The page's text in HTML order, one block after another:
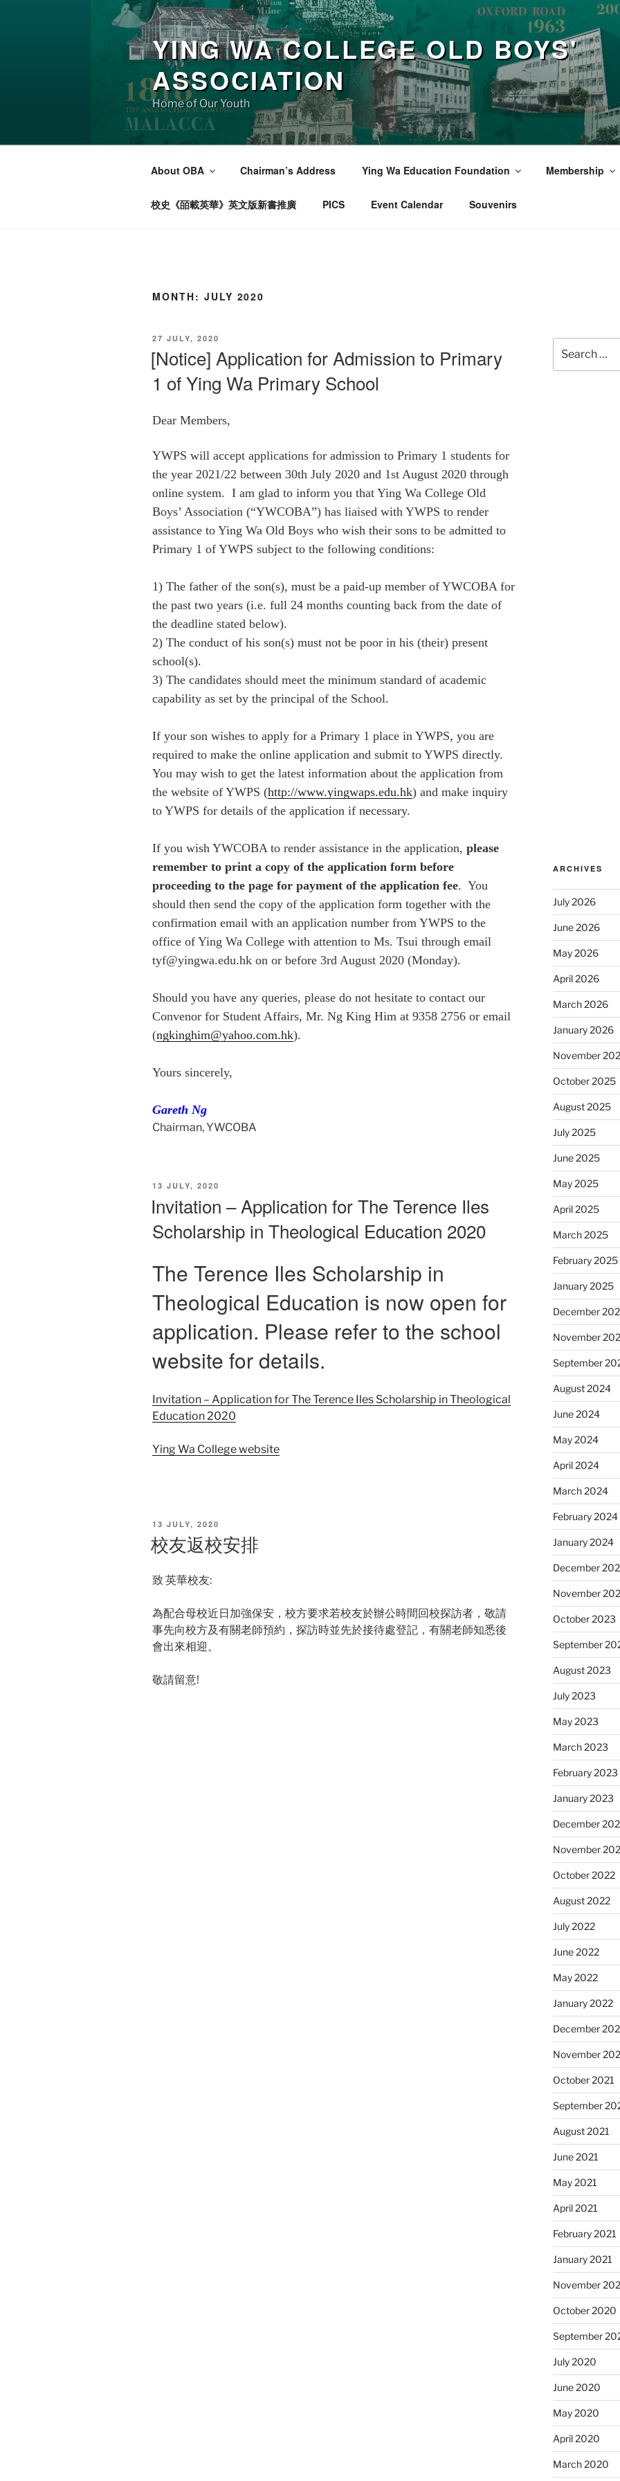
YING WA COLLEGE OLD BOYS'
ASSOCIATION
Home of Our Youth
About OBA Chairman’s Address Ying Wa Education Foundation Membership
校史《皕載英華》英文版新書推廣 PICS Event Calendar Souvenirs
MONTH: JULY 2020
POSTED
27 JULY, 2020
[Notice] Application for Admission to Primary
1 of Ying Wa Primary School
Dear Members,
YWPS will accept applications for admission to Primary 1 students for
the year 2021/22 between 30th July 2020 and 1st August 2020 through
online system. I am glad to inform you that Ying Wa College Old
Boys’ Association (“YWCOBA”) has liaised with YWPS to render
assistance to Ying Wa Old Boys who wish their sons to be admitted to
Primary 1 of YWPS subject to the following conditions:
1) The father of the son(s), must be a paid-up member of YWCOBA for
the past two years (i.e. full 24 months counting back from the date of
the deadline stated below).
2) The conduct of his son(s) must not be poor in his (their) present
school(s).
3) The candidates should meet the minimum standard of academic
capability as set by the principal of the School.
If your son wishes to apply for a Primary 1 place in YWPS, you are
required to make the online application and submit to YWPS directly.
You may wish to get the latest information about the application from
the website of YWPS (http://www.yingwaps.edu.hk) and make inquiry
to YWPS for details of the application if necessary.
If you wish YWCOBA to render assistance in the application, please
remember to print a copy of the application form before
proceeding to the page for payment of the application fee. You
should then send the copy of the application form together with the
confirmation email with an application number from YWPS to the
office of Ying Wa College with attention to Ms. Tsui through email
tyf@yingwa.edu.hk on or before 3rd August 2020 (Monday).
Should you have any queries, please do not hesitate to contact our
Convenor for Student Affairs, Mr. Ng King Him at 9358 2756 or email
(ngkinghim@yahoo.com.hk).
Yours sincerely,
Gareth Ng
Chairman, YWCOBA
POSTED
13 JULY, 2020
Invitation – Application for The Terence Iles
Scholarship in Theological Education 2020
The Terence Iles Scholarship in
Theological Education is now open for
application. Please refer to the school
website for details.
Invitation – Application for The Terence Iles Scholarship in Theological
Education 2020
Ying Wa College website
POSTED
ON
13 JULY, 2020
校友返校安排
致 英華校友:
為配合母校近日加強保安，校方要求若校友於辦公時間回校探訪者， 敬請
事先向校方及有關老師預約，探訪時並先於接待處登記， 有關老師知悉後
會出來相迎。
敬請留意!
for:
ARCHIVES
July 2026
June 2026
May 2026
April 2026
March 2026
January 2026
November
October 2025
August 2025
July 2025
June 2025
May 2025
April 2025
March 2025
February 2025
January 2025
December
November
September
August 2024
June 2024
May 2024
April 2024
March 2024
February 2024
January 2024
December
November
October 2023
September
August 2023
July 2023
May 2023
March 2023
February 2023
January 2023
December
November
October 2022
August 2022
July 2022
June 2022
May 2022
January 2022
December
November
October 2021
September
August 2021
June 2021
May 2021
April 2021
February 2021
January 2021
November
October 2020
September
July 2020
June 2020
May 2020
April 2020
March 2020